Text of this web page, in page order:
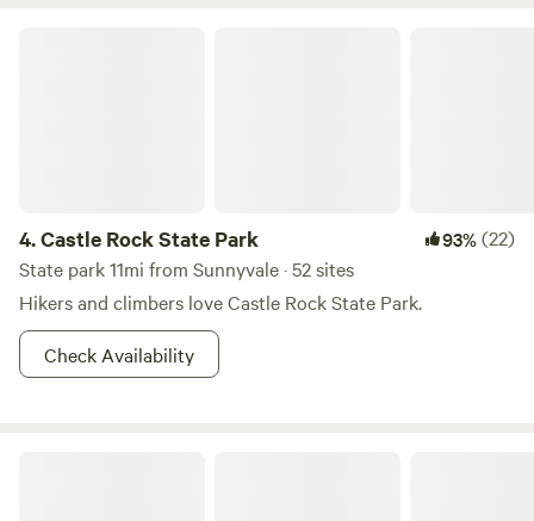
4.Castle Rock State Park 93%(22)
State park 11mi from Sunnyvale · 52 sites
Hikers and climbers love Castle Rock State Park.
Check Availability